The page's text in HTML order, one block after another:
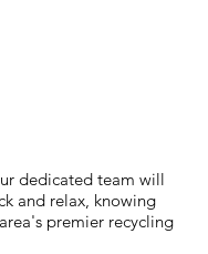
dedicated team will
and relax, knowing
premier recycling